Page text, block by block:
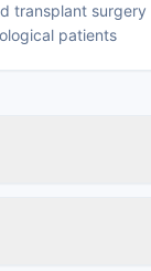
transplant surgery
patients